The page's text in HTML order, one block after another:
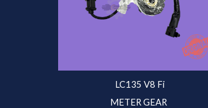
LC135 V8 Fi
METER GEAR